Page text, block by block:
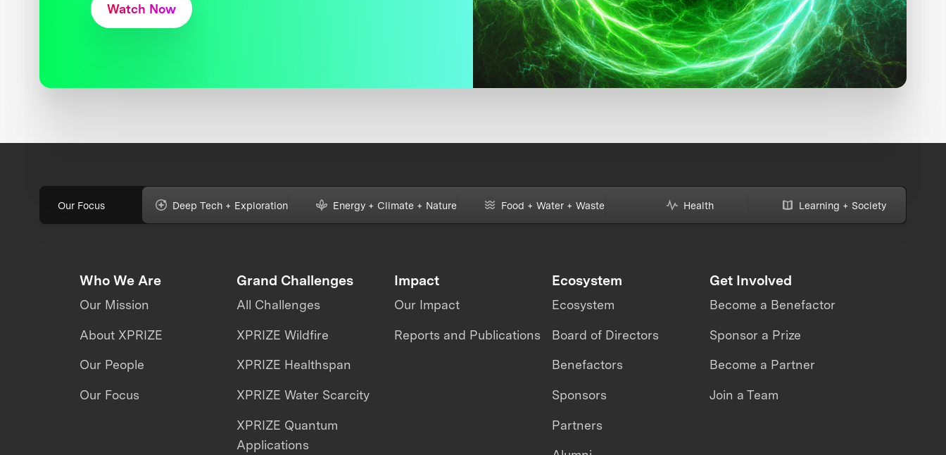
Watch Now
Our Focus Deep Tech + Exploration Energy + Climate + Nature Food + Water + Waste Health Learning + Society
Who We Are
Our Mission
About XPRIZE
Our People
Our Focus
Grand Challenges
All Challenges
XPRIZE Wildfire
XPRIZE Healthspan
XPRIZE Water Scarcity
XPRIZE Quantum
Applications
Impact
Our Impact
Reports and Publications
Ecosystem
Ecosystem
Board of Directors
Benefactors
Sponsors
Partners
Get Involved
Become a Benefactor
Sponsor a Prize
Become a Partner
Join a Team